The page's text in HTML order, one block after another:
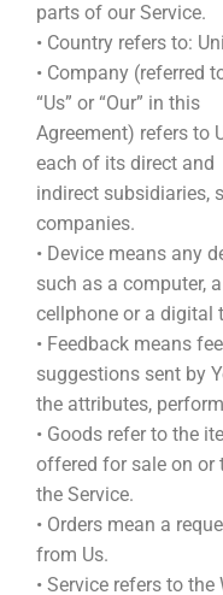
parts of our Service.
• Country refers to:
• Company (referred
“Us” or “Our” in this
Agreement) refers to
each of its direct and
indirect subsidiaries,
companies.
• Device means any
such as a computer, a
cellphone or a digital
• Feedback means
suggestions sent by
the attributes,
• Goods refer to the
offered for sale on or
the Service.
• Orders mean a
from Us.
• Service refers to